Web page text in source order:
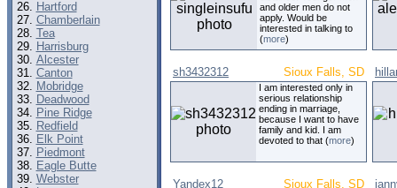
Hartford
Chamberlain
Tea
Harrisburg
Alcester
Canton
Mobridge
Deadwood
Pine Ridge
Redfield
Elk Point
Piedmont
Eagle Butte
Webster
and older men do not
apply. Would be
interested in talking to
(more)
sh3432312 Sioux Falls, SD
I am interested only in
serious relationship
ending in marriage,
because I want to have
family and kid. I am
devoted to that (more)
Yandex12 Sioux Falls, SD